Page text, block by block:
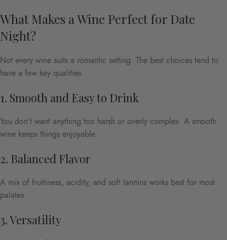
What Makes a Wine Perfect for Date
Night?
Not every wine suits a romantic setting. The best choices tend to
have a few key qualities:
1. Smooth and Easy to Drink
You don’t want anything too harsh or overly complex. A smooth
wine keeps things enjoyable.
2. Balanced Flavor
A mix of fruitiness, acidity, and soft tannins works best for most
palates.
3. Versatility